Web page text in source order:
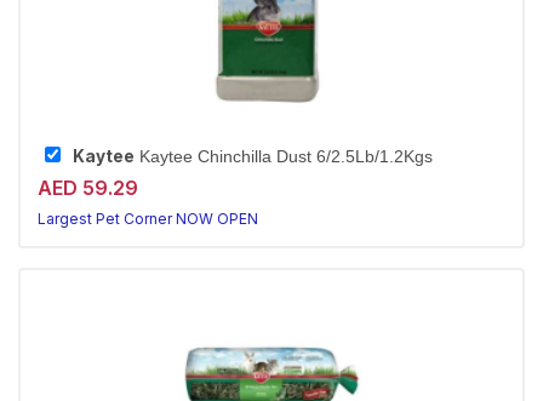
Kaytee Kaytee Chinchilla Dust 6/2.5Lb/1.2Kgs
AED 59.29
Largest Pet Corner NOW OPEN